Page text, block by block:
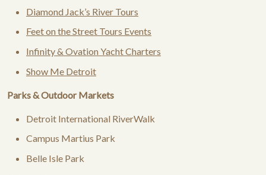
Diamond Jack’s River Tours
Feet on the Street Tours Events
Infinity & Ovation Yacht Charters
Show Me Detroit
Parks & Outdoor Markets
Detroit International RiverWalk
Campus Martius Park
Belle Isle Park